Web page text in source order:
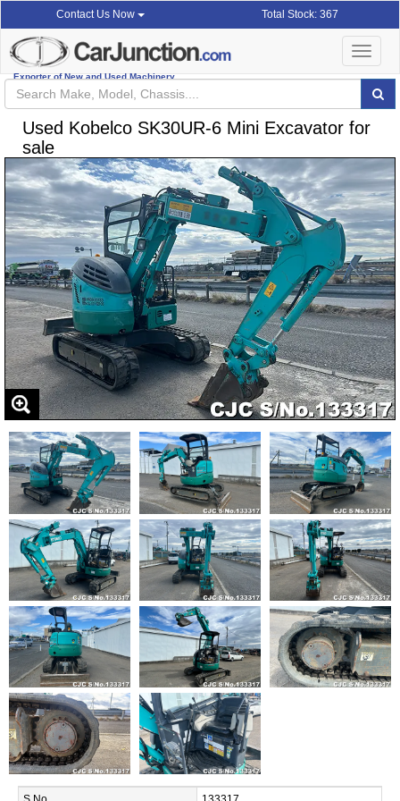
Contact Us Now Total Stock: 367
Exporter of New and Used Machinery
Toggle
Used Kobelco SK30UR-6 Mini Excavator for
sale